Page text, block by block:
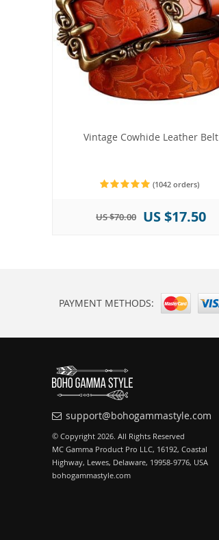
Vintage Cowhide Leather Belt
(1042 orders)
US $70.00 US $17.50
PAYMENT METHODS:
support@bohogammastyle.com
© Copyright 2026. All Rights Reserved
MC Gamma Product Pro LLC, 16192, Coastal
Highway, Lewes, Delaware, 19958-9776, USA
bohogammastyle.com